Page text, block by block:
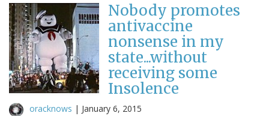
Nobody promotes
antivaccine
nonsense in my
state...without
receiving some
Insolence
oracknows | January 6, 2015